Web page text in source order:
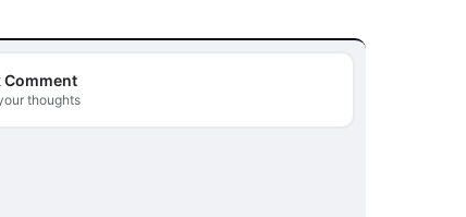
Comment
thoughts